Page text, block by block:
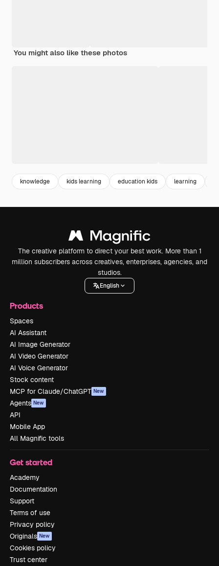
You might also like these photos
knowledge kids learning education kids learning
The creative platform to direct your best work. More than 1
million subscribers across creatives, enterprises, agencies, and
studios.
English
Products
Spaces
AI Assistant
AI Image Generator
AI Video Generator
AI Voice Generator
Stock content
MCP for Claude/ChatGPT New
Agents New
API
Mobile App
All Magnific tools
Get started
Academy
Documentation
Support
Terms of use
Privacy policy
Originals New
Cookies policy
Trust center